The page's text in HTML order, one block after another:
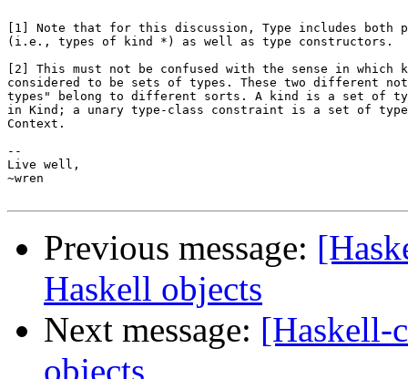
[1] Note that for this discussion, Type includes both
(i.e., types of kind *) as well as type constructors.
[2] This must not be confused with the sense in which
considered to be sets of types. These two different
types" belong to different sorts. A kind is a set of
in Kind; a unary type-class constraint is a set of
Context.
--
Live well,
~wren
Previous message:
Haskell objects
Next message: [Haskell-
objects